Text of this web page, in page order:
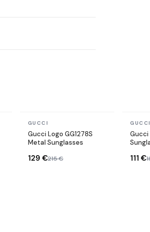
In stock
GUCCI
Gucci Logo GG1278S
Metal Sunglasses
129 €215 €
In
GUCCI
Gucci
111 €